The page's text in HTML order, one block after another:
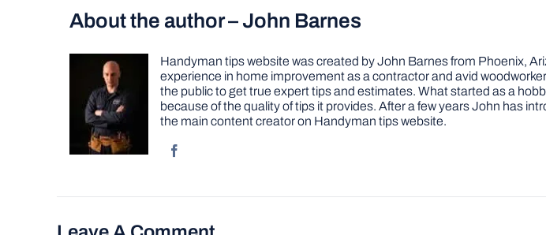
About the author – John Barnes
Handyman tips website was created by John Barnes from Phoenix,
experience in home improvement as a contractor and avid
the public to get true expert tips and estimates. What started as a
because of the quality of tips it provides. After a few years John has
the main content creator on Handyman tips website.